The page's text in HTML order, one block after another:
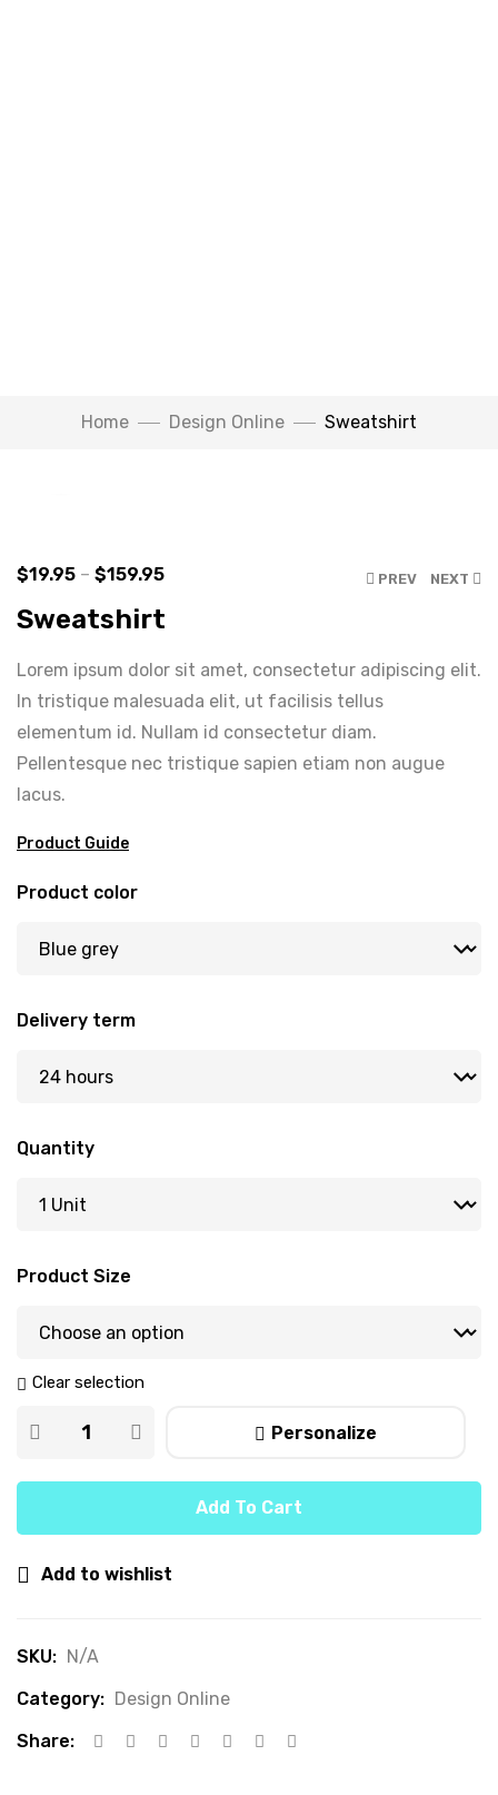
Home Design Online Sweatshirt
Watch Video
PREV NEXT
$19.95 – $159.95
Sweatshirt
Lorem ipsum dolor sit amet, consectetur adipiscing elit.
In tristique malesuada elit, ut facilisis tellus
elementum id. Nullam id consectetur diam.
Pellentesque nec tristique sapien etiam non augue
lacus.
Product Guide
Product color
Delivery term
Quantity
Product Size
Clear selection
Personalize
Add To Cart
Add to wishlist
SKU: N/A
Category: Design Online
Share: